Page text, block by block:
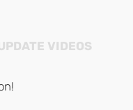
VIDEOS